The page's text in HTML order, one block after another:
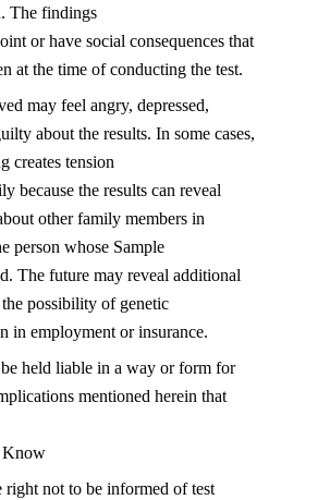
The findings
or have social consequences that
at the time of conducting the test.
may feel angry, depressed,
about the results. In some cases,
creates tension
because the results can reveal
other family members in
person whose Sample
The future may reveal additional
the possibility of genetic
in employment or insurance.
held liable in a way or form for
mentioned herein that
Know
right not to be informed of test